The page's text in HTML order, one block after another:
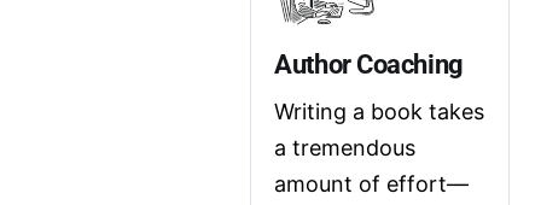
Author Coaching
Writing a book takes
a tremendous
amount of effort—